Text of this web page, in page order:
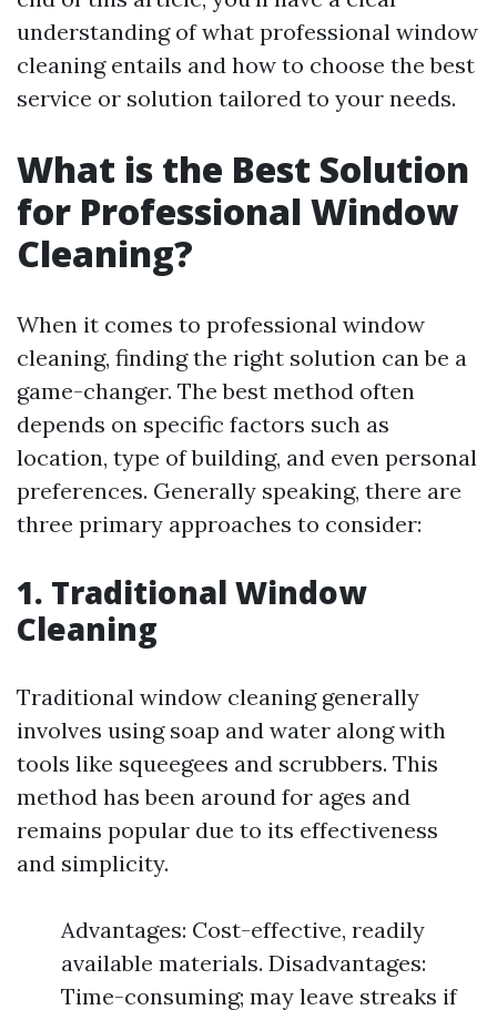
understanding of what professional window
cleaning entails and how to choose the best
service or solution tailored to your needs.
What is the Best Solution
for Professional Window
Cleaning?
When it comes to professional window
cleaning, finding the right solution can be a
game-changer. The best method often
depends on specific factors such as
location, type of building, and even personal
preferences. Generally speaking, there are
three primary approaches to consider:
1. Traditional Window
Cleaning
Traditional window cleaning generally
involves using soap and water along with
tools like squeegees and scrubbers. This
method has been around for ages and
remains popular due to its effectiveness
and simplicity.
Advantages: Cost-effective, readily
available materials. Disadvantages:
Time-consuming; may leave streaks if